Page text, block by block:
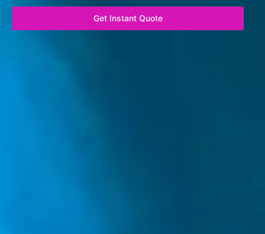
Get Instant Quote